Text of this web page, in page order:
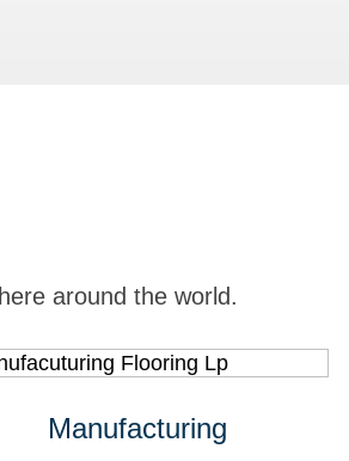
around the world.
Manufacturing